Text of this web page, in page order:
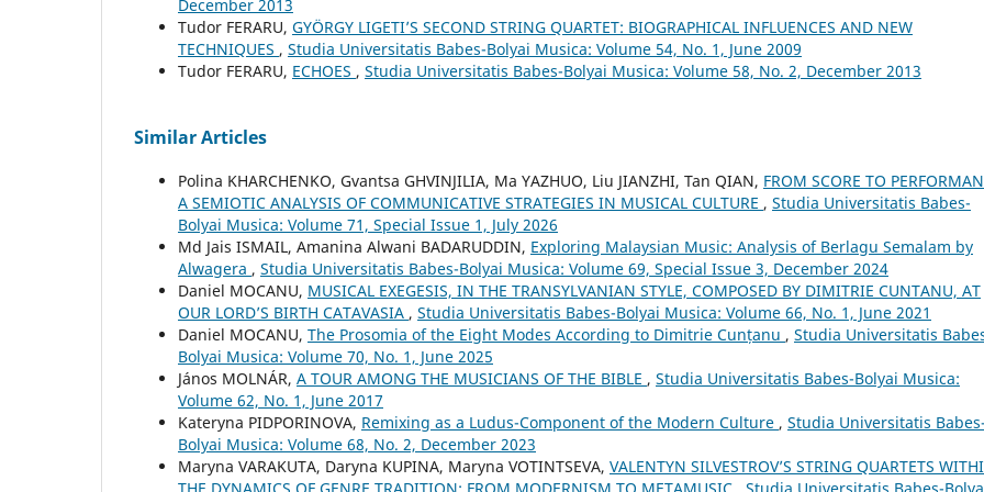
December 2013
Tudor FERARU, GYÖRGY LIGETI’S SECOND STRING QUARTET: BIOGRAPHICAL INFLUENCES AND NEW
TECHNIQUES , Studia Universitatis Babes-Bolyai Musica: Volume 54, No. 1, June 2009
Tudor FERARU, ECHOES , Studia Universitatis Babes-Bolyai Musica: Volume 58, No. 2, December 2013
Similar Articles
Polina KHARCHENKO, Gvantsa GHVINJILIA, Ma YAZHUO, Liu JIANZHI, Tan QIAN, FROM SCORE TO
A SEMIOTIC ANALYSIS OF COMMUNICATIVE STRATEGIES IN MUSICAL CULTURE , Studia Universitatis Babes-
Bolyai Musica: Volume 71, Special Issue 1, July 2026
Md Jais ISMAIL, Amanina Alwani BADARUDDIN, Exploring Malaysian Music: Analysis of Berlagu Semalam by
Alwagera , Studia Universitatis Babes-Bolyai Musica: Volume 69, Special Issue 3, December 2024
Daniel MOCANU, MUSICAL EXEGESIS, IN THE TRANSYLVANIAN STYLE, COMPOSED BY DIMITRIE CUNTANU, AT
OUR LORD’S BIRTH CATAVASIA , Studia Universitatis Babes-Bolyai Musica: Volume 66, No. 1, June 2021
Daniel MOCANU, The Prosomia of the Eight Modes According to Dimitrie Cunțanu , Studia Universitatis
Bolyai Musica: Volume 70, No. 1, June 2025
János MOLNÁR, A TOUR AMONG THE MUSICIANS OF THE BIBLE , Studia Universitatis Babes-Bolyai Musica:
Volume 62, No. 1, June 2017
Kateryna PIDPORINOVA, Remixing as a Ludus-Component of the Modern Culture , Studia Universitatis
Bolyai Musica: Volume 68, No. 2, December 2023
Maryna VARAKUTA, Daryna KUPINA, Maryna VOTINTSEVA, VALENTYN SILVESTROV’S STRING QUARTETS